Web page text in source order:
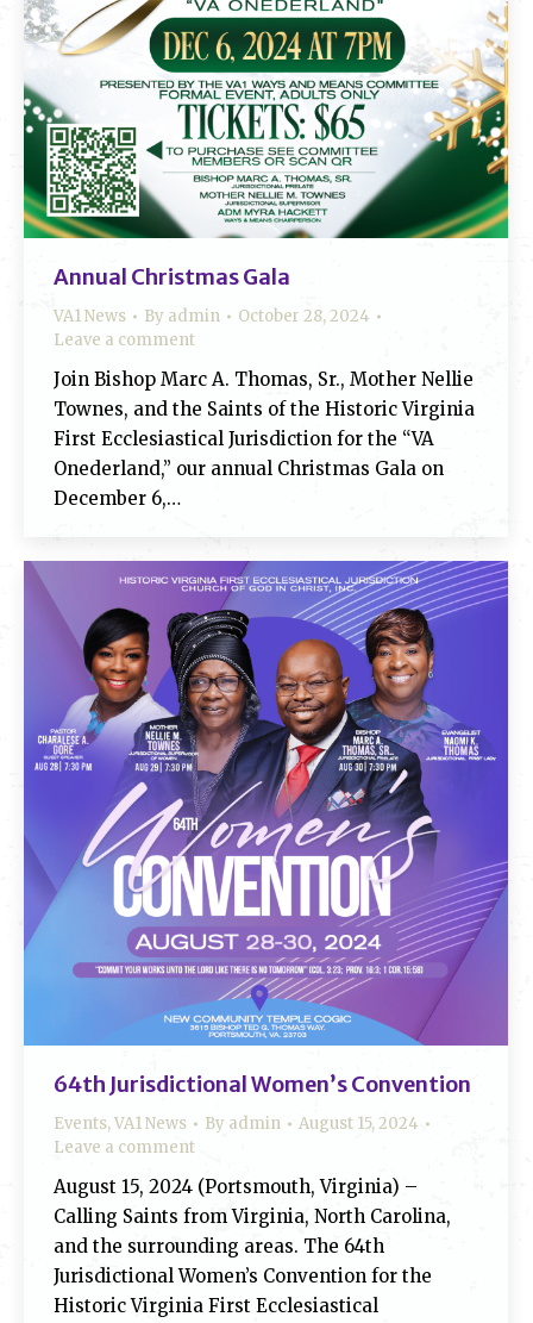
Annual Christmas Gala
VA1 News By admin
October 28, 2024
Leave a comment
Join Bishop Marc A. Thomas, Sr., Mother Nellie
Townes, and the Saints of the Historic Virginia
First Ecclesiastical Jurisdiction for the “VA
Onederland,” our annual Christmas Gala on
December 6,…
64th Jurisdictional Women’s Convention
Events,VA1 News By admin
August 15, 2024
Leave a comment
August 15, 2024 (Portsmouth, Virginia) –
Calling Saints from Virginia, North Carolina,
and the surrounding areas. The 64th
Jurisdictional Women’s Convention for the
Historic Virginia First Ecclesiastical